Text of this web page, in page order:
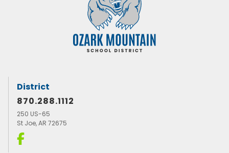
District
870.288.1112
250 US-65
St Joe, AR 72675